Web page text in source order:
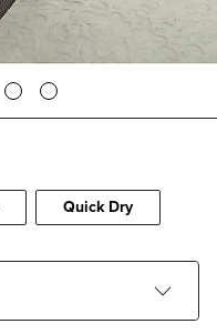
Quick Dry